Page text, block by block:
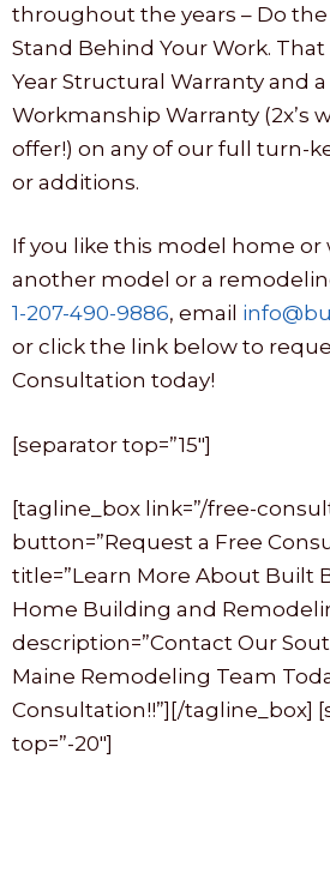
throughout the years – Do
Stand Behind Your Work. That
Year Structural Warranty and a
Workmanship Warranty (2x’s
offer!) on any of our full turn-
or additions.
If you like this model home or
another model or a
1-207-490-9886, email
or click the link below to
Consultation today!
[separator top=”15″]
[tagline_box link=”/free-
button=”Request a Free
title=”Learn More About Built
Home Building and
description=”Contact Our
Maine Remodeling Team
Consultation!!”][/tagline_box]
top=”-20″]